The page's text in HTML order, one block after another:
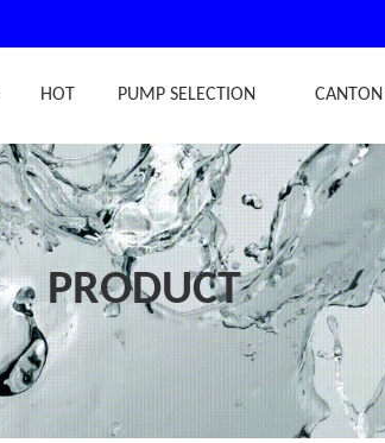
HOT PUMP SELECTION CANTON
PRODUCT